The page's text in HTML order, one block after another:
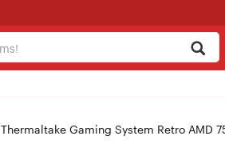
Thermaltake Gaming System Retro AMD 7500F RTX